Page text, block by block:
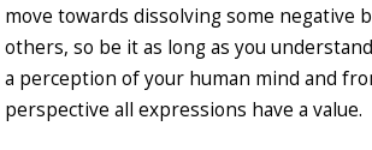
move towards dissolving some negative
others, so be it as long as you
a perception of your human mind and
perspective all expressions have a value.